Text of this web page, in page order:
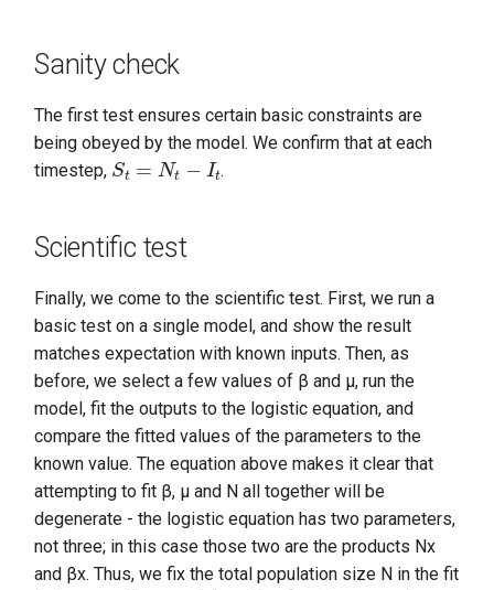
Sanity check
The first test ensures certain basic constraints are
being obeyed by the model. We confirm that at each
timestep,
St=N t−It
.
Scientific test
Finally, we come to the scientific test. First, we run a
basic test on a single model, and show the result
matches expectation with known inputs. Then, as
before, we select a few values of β and μ, run the
model, fit the outputs to the logistic equation, and
compare the fitted values of the parameters to the
known value. The equation above makes it clear that
attempting to fit β, μ and N all together will be
degenerate - the logistic equation has two parameters,
not three; in this case those two are the products Nx
and βx. Thus, we fix the total population size N in the fit